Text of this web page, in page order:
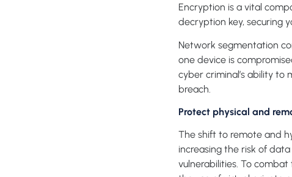
Encryption is a vital
decryption key, securing
Network segmentation
one device is
cyber criminal’s ability
breach.
Protect physical and
The shift to remote and
increasing the risk of
vulnerabilities. To combat